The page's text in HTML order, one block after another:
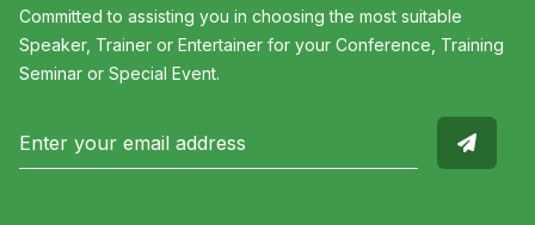
Committed to assisting you in choosing the most suitable
Speaker, Trainer or Entertainer for your Conference, Training
Seminar or Special Event.